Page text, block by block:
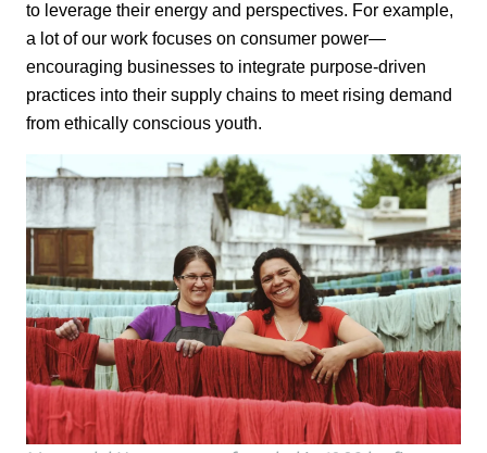
to leverage their energy and perspectives. For example,
a lot of our work focuses on consumer power—
encouraging businesses to integrate purpose-driven
practices into their supply chains to meet rising demand
from ethically conscious youth.